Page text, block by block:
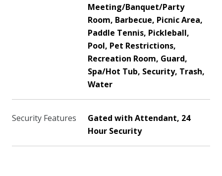
Meeting/Banquet/Party
Room, Barbecue, Picnic Area,
Paddle Tennis, Pickleball,
Pool, Pet Restrictions,
Recreation Room, Guard,
Spa/Hot Tub, Security, Trash,
Water
Security Features
Gated with Attendant, 24
Hour Security